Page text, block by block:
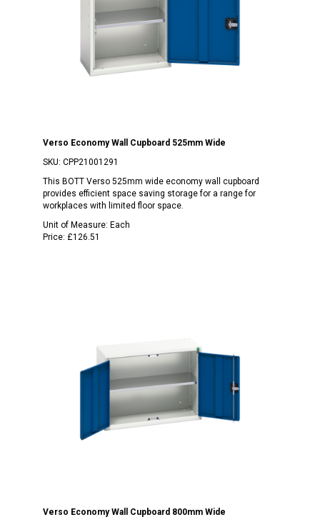
Verso Economy Wall Cupboard 525mm Wide
SKU: CPP21001291
This BOTT Verso 525mm wide economy wall cupboard
provides efficient space saving storage for a range for
workplaces with limited floor space.
Unit of Measure: Each
Price: £126.51
Verso Economy Wall Cupboard 800mm Wide